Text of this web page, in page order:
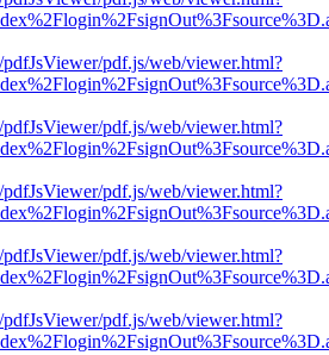
pdf.js/web/viewer.html?
pdf.js/web/viewer.html?
pdf.js/web/viewer.html?
pdf.js/web/viewer.html?
pdf.js/web/viewer.html?